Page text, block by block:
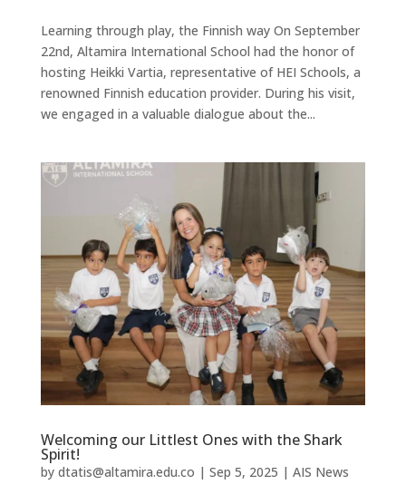
Learning through play, the Finnish way On September
22nd, Altamira International School had the honor of
hosting Heikki Vartia, representative of HEI Schools, a
renowned Finnish education provider. During his visit,
we engaged in a valuable dialogue about the...
Welcoming our Littlest Ones with the Shark
Spirit!
by dtatis@altamira.edu.co | Sep 5, 2025 | AIS News